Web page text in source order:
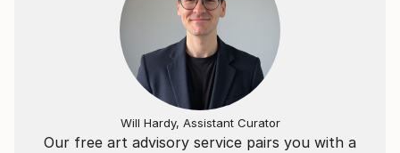
Our free art advisory service pairs you with a
Will Hardy, Assistant Curator